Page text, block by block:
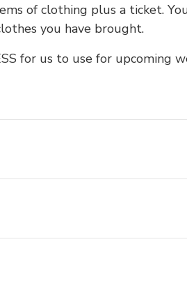
of clothing plus a ticket.
you have brought.
for us to use for upcoming